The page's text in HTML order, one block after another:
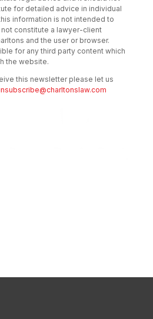
for detailed advice in individual
information is not intended to
constitute a lawyer-client
and the user or browser.
for any third party content which
the website.
this newsletter please let us